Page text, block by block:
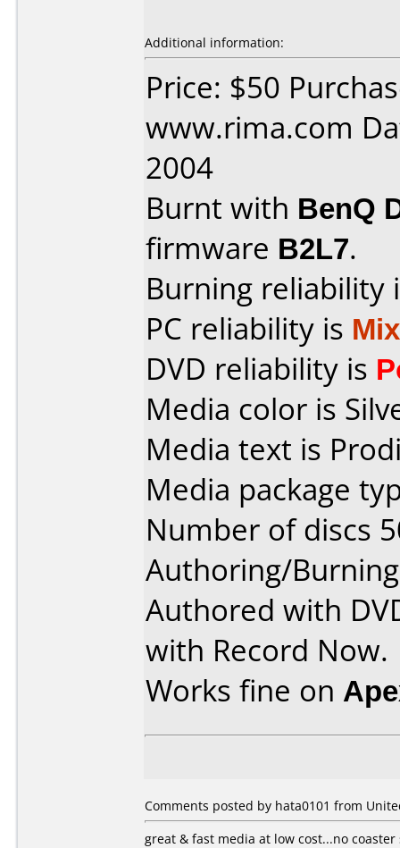
Additional information:
Price: $50
www.rima.com
2004
Burnt with BenQ
firmware B2L7.
Burning reliability
PC reliability is
DVD reliability is
Media color is
Media text is
Media package
Number of discs
Authoring/
Authored with
with Record Now.
Works fine on
Comments posted by hata0101 from
great & fast media at low cost...no coaster